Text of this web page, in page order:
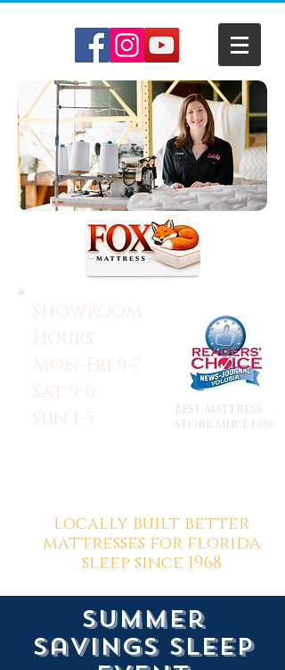
Showroom
Hours:
Mon-Fri 9-7
Sat 9-6
Sun 1-5
BEST MATTRESS
STORE SINCE 1990
locally built better
mattresses for florida
sleep since 1968
summer
savings sleep